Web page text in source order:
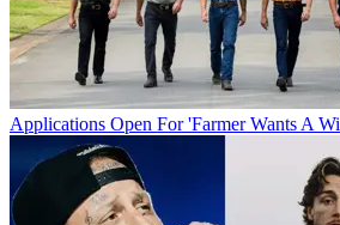
Applications Open For 'Farmer Wants A